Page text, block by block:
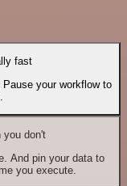
fast
your workflow to
don't
And pin your data to
you execute.